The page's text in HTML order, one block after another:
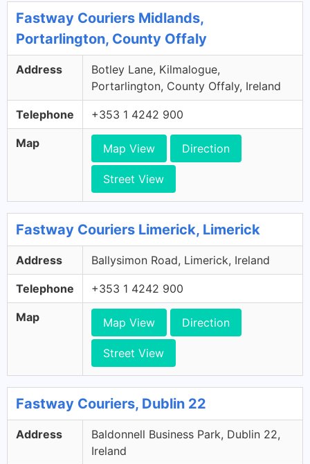
Fastway Couriers Midlands,
Portarlington, County Offaly
Address
Botley Lane, Kilmalogue,
Portarlington, County Offaly, Ireland
Telephone +353 1 4242 900
Map Map View Direction
Street View
Fastway Couriers Limerick, Limerick
Address Ballysimon Road, Limerick, Ireland
Telephone +353 1 4242 900
Map Map View Direction
Street View
Fastway Couriers, Dublin 22
Address
Baldonnell Business Park, Dublin 22,
Ireland